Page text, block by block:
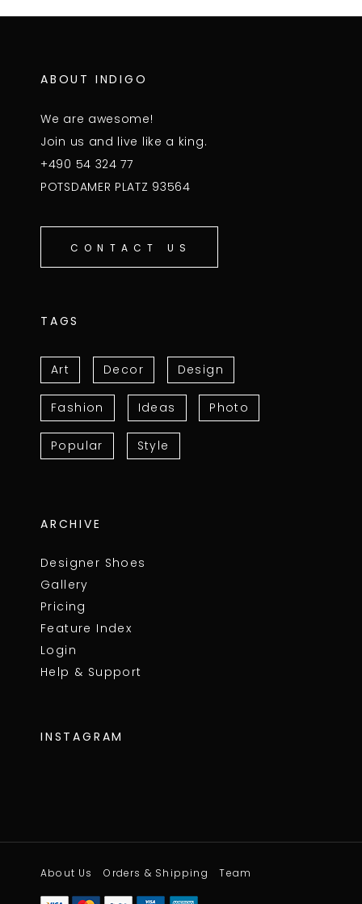
ABOUT INDIGO
We are awesome!
Join us and live like a king.
+490 54 324 77
POTSDAMER PLATZ 93564
CONTACT US
TAGS
Art Decor Design
Fashion Ideas Photo
Popular Style
ARCHIVE
Designer Shoes
Gallery
Pricing
Feature Index
Login
Help & Support
INSTAGRAM
About Us Orders & Shipping Team